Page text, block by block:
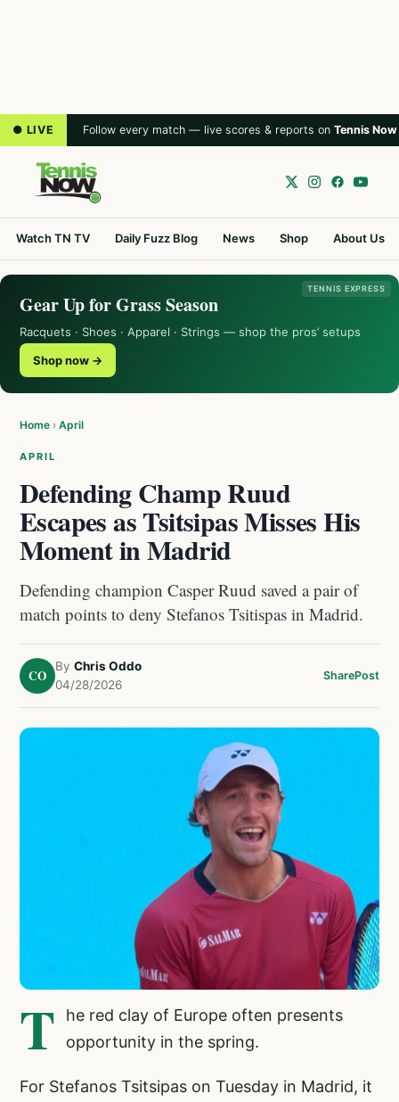
● LIVE Follow every match — live scores & reports on Tennis Now
Watch TN TV Daily Fuzz Blog News Shop About Us
TENNIS EXPRESS
Gear Up for Grass Season
Racquets · Shoes · Apparel · Strings — shop the pros’ setups
Shop now →
Home › April
APRIL
Defending Champ Ruud
Escapes as Tsitsipas Misses His
Moment in Madrid
Defending champion Casper Ruud saved a pair of
match points to deny Stefanos Tsitispas in Madrid.
CO
By Chris Oddo
04/28/2026
SharePost
T
he red clay of Europe often presents
opportunity in the spring.
For Stefanos Tsitsipas on Tuesday in Madrid, it